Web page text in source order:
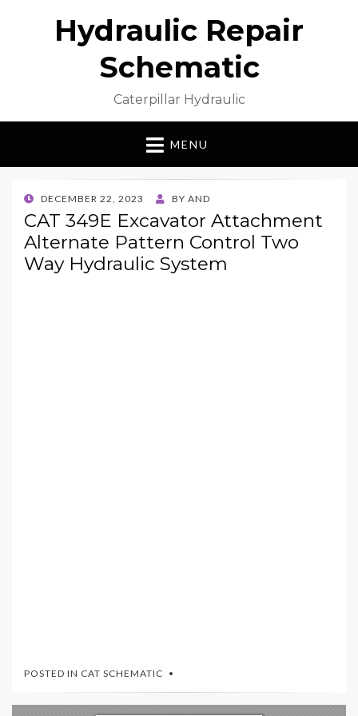
Hydraulic Repair
Schematic
Caterpillar Hydraulic
MENU
POSTED
ON
DECEMBER 22, 2023 BY AND
CAT 349E Excavator Attachment
Alternate Pattern Control Two
Way Hydraulic System
POSTED IN CAT SCHEMATIC